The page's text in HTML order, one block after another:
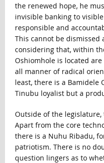
the renewed hope, he
invisible banking to
responsible and
This cannot be dismissed
considering that, within
Oshiomhole is located
all manner of radical
least, there is a Bamidele
Tinubu loyalist but a
Outside of the
Apart from the core
there is a Nuhu Ribadu,
patriotism. There is no
question lingers as to